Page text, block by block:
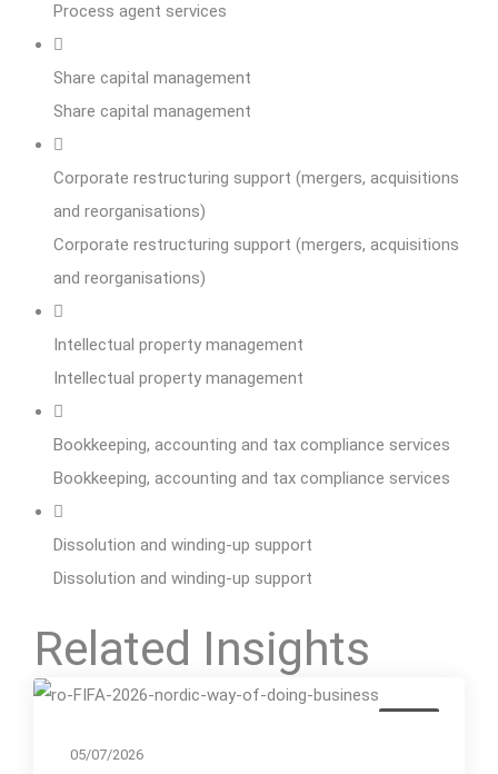
Process agent services
Share capital management
Share capital management
Corporate restructuring support (mergers, acquisitions
and reorganisations)
Corporate restructuring support (mergers, acquisitions
and reorganisations)
Intellectual property management
Intellectual property management
Bookkeeping, accounting and tax compliance services
Bookkeeping, accounting and tax compliance services
Dissolution and winding-up support
Dissolution and winding-up support
Related Insights
05/07/2026